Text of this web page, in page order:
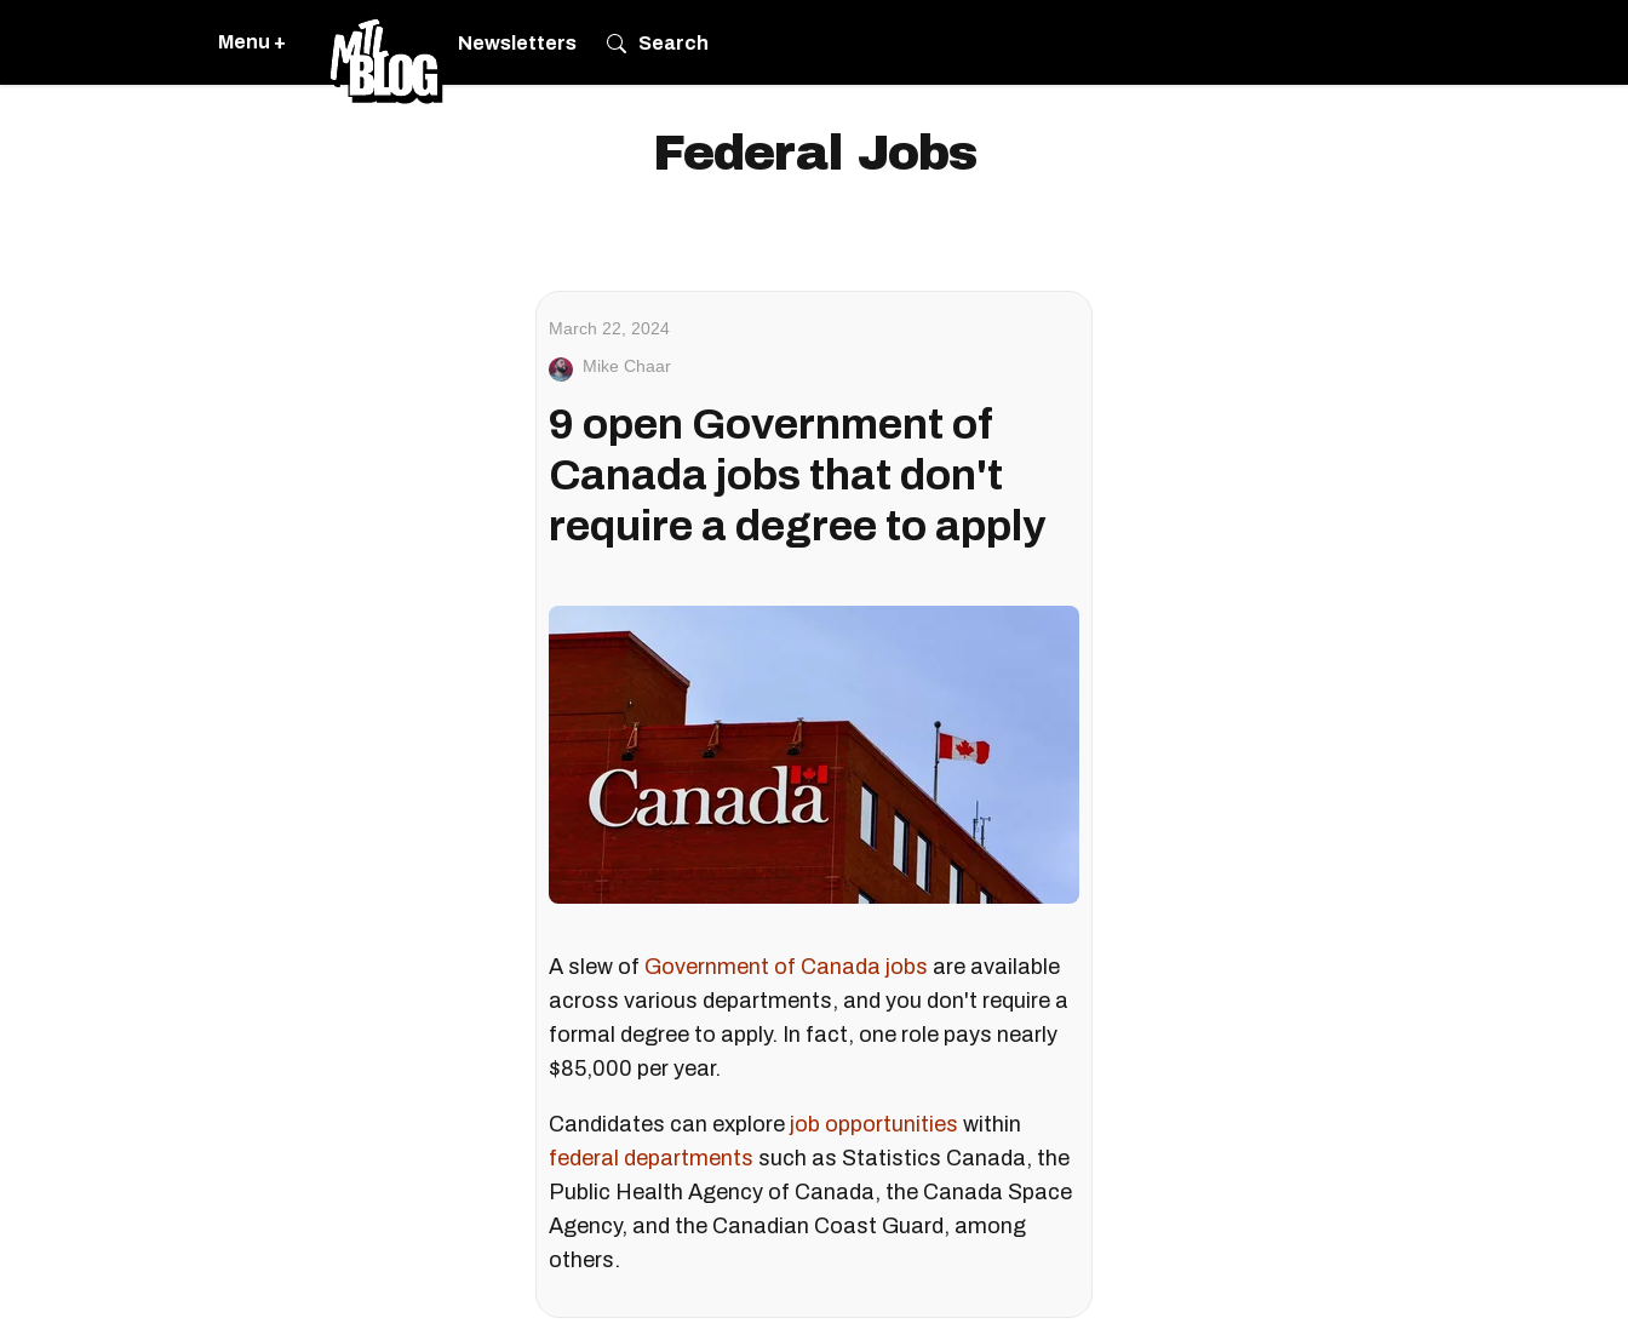
Menu + Newsletters Search
Federal Jobs
March 22, 2024
Mike Chaar
9 open Government of
Canada jobs that don't
require a degree to apply
A slew of Government of Canada jobs are available
across various departments, and you don't require a
formal degree to apply. In fact, one role pays nearly
$85,000 per year.
Candidates can explore job opportunities within
federal departments such as Statistics Canada, the
Public Health Agency of Canada, the Canada Space
Agency, and the Canadian Coast Guard, among
others.